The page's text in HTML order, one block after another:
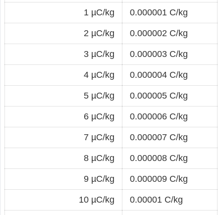
1 µC/kg 0.000001 C/kg
2 µC/kg 0.000002 C/kg
3 µC/kg 0.000003 C/kg
4 µC/kg 0.000004 C/kg
5 µC/kg 0.000005 C/kg
6 µC/kg 0.000006 C/kg
7 µC/kg 0.000007 C/kg
8 µC/kg 0.000008 C/kg
9 µC/kg 0.000009 C/kg
10 µC/kg 0.00001 C/kg